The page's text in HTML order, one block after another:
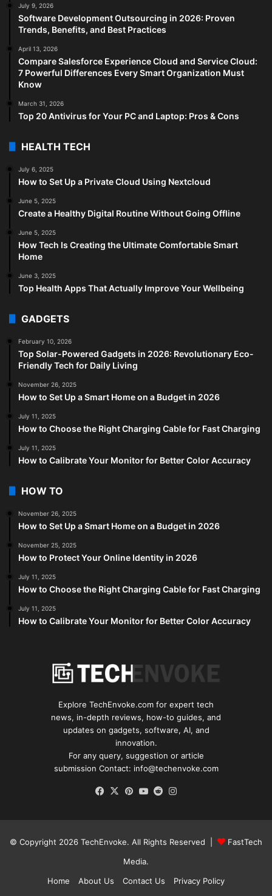
July 9, 2026
Software Development Outsourcing in 2026: Proven
Trends, Benefits, and Best Practices
April 13, 2026
Compare Salesforce Experience Cloud and Service Cloud:
7 Powerful Differences Every Smart Organization Must
Know
March 31, 2026
Top 20 Antivirus for Your PC and Laptop: Pros & Cons
HEALTH TECH
July 6, 2025
How to Set Up a Private Cloud Using Nextcloud
June 5, 2025
Create a Healthy Digital Routine Without Going Offline
June 5, 2025
How Tech Is Creating the Ultimate Comfortable Smart
Home
June 3, 2025
Top Health Apps That Actually Improve Your Wellbeing
GADGETS
February 10, 2026
Top Solar-Powered Gadgets in 2026: Revolutionary Eco-
Friendly Tech for Daily Living
November 26, 2025
How to Set Up a Smart Home on a Budget in 2026
July 11, 2025
How to Choose the Right Charging Cable for Fast Charging
July 11, 2025
How to Calibrate Your Monitor for Better Color Accuracy
HOW TO
November 26, 2025
How to Set Up a Smart Home on a Budget in 2026
November 25, 2025
How to Protect Your Online Identity in 2026
July 11, 2025
How to Choose the Right Charging Cable for Fast Charging
July 11, 2025
How to Calibrate Your Monitor for Better Color Accuracy
Explore TechEnvoke.com for expert tech
news, in-depth reviews, how-to guides, and
updates on gadgets, software, AI, and
innovation.
For any query, suggestion or article
submission Contact: info@techenvoke.com
Facebook
X Pinterest
YouTube
Reddit
© Copyright 2026 TechEnvoke. All Rights Reserved |
FastTech
Media.
Home
About Us Contact Us Privacy Policy